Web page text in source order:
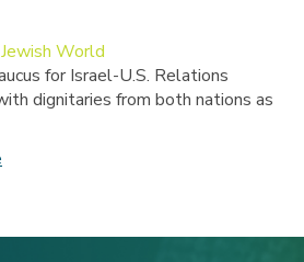
World
for Israel-U.S. Relations
dignitaries from both nations as